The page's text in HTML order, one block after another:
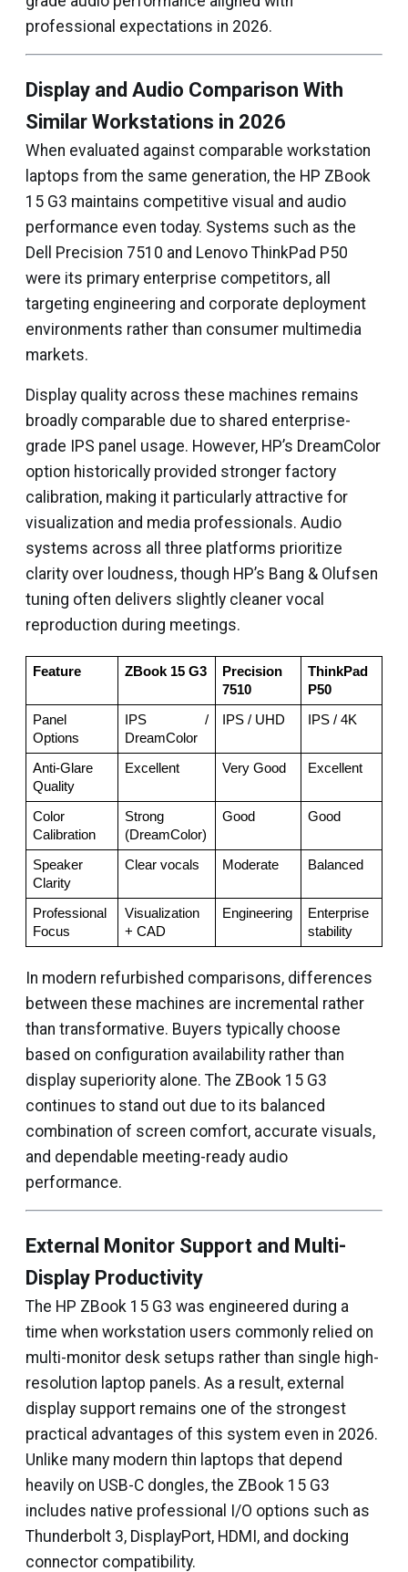
professional expectations in 2026.
Display and Audio Comparison With
Similar Workstations in 2026
When evaluated against comparable workstation
laptops from the same generation, the HP ZBook
15 G3 maintains competitive visual and audio
performance even today. Systems such as the
Dell Precision 7510 and Lenovo ThinkPad P50
were its primary enterprise competitors, all
targeting engineering and corporate deployment
environments rather than consumer multimedia
markets.
Display quality across these machines remains
broadly comparable due to shared enterprise-
grade IPS panel usage. However, HP’s DreamColor
option historically provided stronger factory
calibration, making it particularly attractive for
visualization and media professionals. Audio
systems across all three platforms prioritize
clarity over loudness, though HP’s Bang & Olufsen
tuning often delivers slightly cleaner vocal
reproduction during meetings.
Feature ZBook 15 G3
Precision
7510
ThinkPad
P50
Panel
Options
IPS /
DreamColor
IPS / UHD IPS / 4K
Anti-Glare
Quality
Excellent Very Good Excellent
Color
Calibration
Strong
(DreamColor)
Good Good
Speaker
Clarity
Clear vocals Moderate Balanced
Professional
Focus
Visualization
+ CAD
Engineering
Enterprise
stability
In modern refurbished comparisons, differences
between these machines are incremental rather
than transformative. Buyers typically choose
based on configuration availability rather than
display superiority alone. The ZBook 15 G3
continues to stand out due to its balanced
combination of screen comfort, accurate visuals,
and dependable meeting-ready audio
performance.
External Monitor Support and Multi-
Display Productivity
The HP ZBook 15 G3 was engineered during a
time when workstation users commonly relied on
multi-monitor desk setups rather than single high-
resolution laptop panels. As a result, external
display support remains one of the strongest
practical advantages of this system even in 2026.
Unlike many modern thin laptops that depend
heavily on USB-C dongles, the ZBook 15 G3
includes native professional I/O options such as
Thunderbolt 3, DisplayPort, HDMI, and docking
connector compatibility.